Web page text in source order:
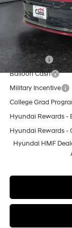
Casa Price
Add. Available
HMF Dealer
Lease Cash
Balloon Cash
Military Incentive
College Grad
Hyundai Rewards -
Hyundai Rewards -
Hyundai HMF